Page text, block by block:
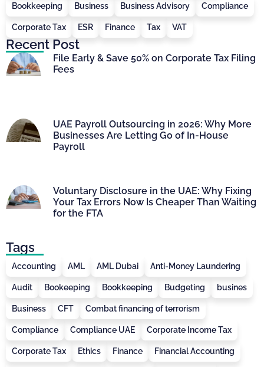
Bookkeeping Business Business Advisory Compliance
Corporate Tax ESR Finance Tax VAT
Recent Post
File Early & Save 50% on Corporate Tax Filing
Fees
UAE Payroll Outsourcing in 2026: Why More
Businesses Are Letting Go of In-House
Payroll
Voluntary Disclosure in the UAE: Why Fixing
Your Tax Errors Now Is Cheaper Than Waiting
for the FTA
Tags
Accounting AML AML Dubai Anti-Money Laundering
Audit Bookeeping Bookkeeping Budgeting busines
Business CFT Combat financing of terrorism
Compliance Compliance UAE Corporate Income Tax
Corporate Tax Ethics Finance Financial Accounting